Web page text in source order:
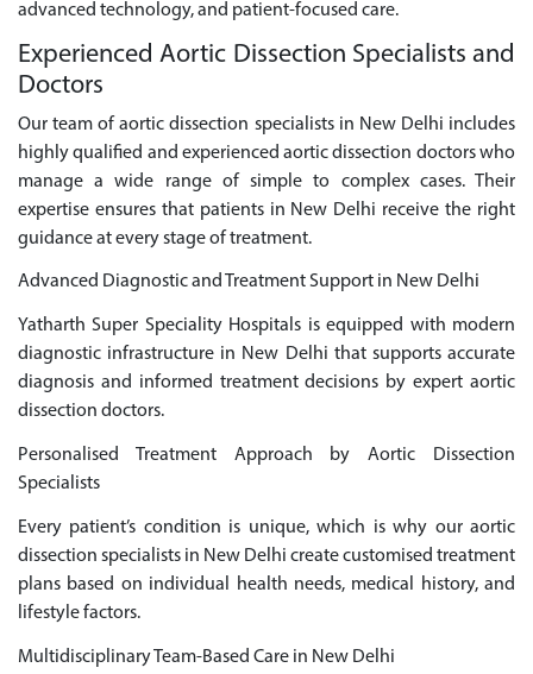
advanced technology, and patient-focused care.
Experienced Aortic Dissection Specialists and
Doctors
Our team of aortic dissection specialists in New Delhi includes
highly qualified and experienced aortic dissection doctors who
manage a wide range of simple to complex cases. Their
expertise ensures that patients in New Delhi receive the right
guidance at every stage of treatment.
Advanced Diagnostic and Treatment Support in New Delhi
Yatharth Super Speciality Hospitals is equipped with modern
diagnostic infrastructure in New Delhi that supports accurate
diagnosis and informed treatment decisions by expert aortic
dissection doctors.
Personalised Treatment Approach by Aortic Dissection
Specialists
Every patient’s condition is unique, which is why our aortic
dissection specialists in New Delhi create customised treatment
plans based on individual health needs, medical history, and
lifestyle factors.
Multidisciplinary Team-Based Care in New Delhi